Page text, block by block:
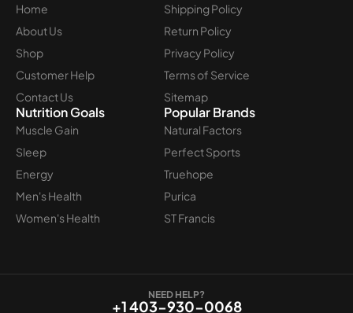
Home
About Us
Shop
Customer Help
Contact Us
Shipping Policy
Return Policy
Privacy Policy
Terms of Service
Sitemap
Nutrition Goals
Muscle Gain
Sleep
Energy
Men's Health
Women's Health
Popular Brands
Natural Factors
Perfect Sports
Truehope
Purica
ST Francis
NEED HELP?
+1 403-930-0068